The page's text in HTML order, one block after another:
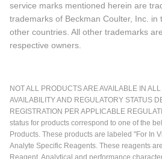
service marks mentioned herein are
trademarks of Beckman Coulter, Inc. in
other countries. All other trademarks
respective owners.
NOT ALL PRODUCTS ARE AVAILABLE IN
AVAILABILITY AND REGULATORY STATUS
REGISTRATION PER APPLICABLE
status for products correspond to one of the
Products. These products are labeled "For In
Analyte Specific Reagents. These reagents